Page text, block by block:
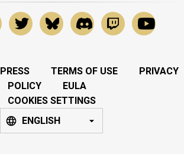
PRESS TERMS OF USE
PRIVACY
POLICY
EULA
COOKIES SETTINGS
ENGLISH